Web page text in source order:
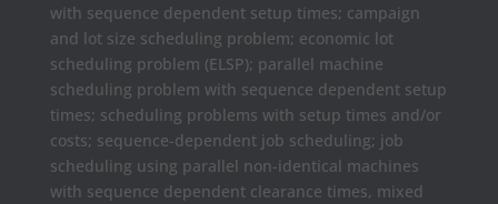
with sequence dependent setup times; campaign
and lot size scheduling problem; economic lot
scheduling problem (ELSP); parallel machine
scheduling problem with sequence dependent setup
times; scheduling problems with setup times and/or
costs; sequence-dependent job scheduling; job
scheduling using parallel non-identical machines
with sequence dependent clearance times, mixed